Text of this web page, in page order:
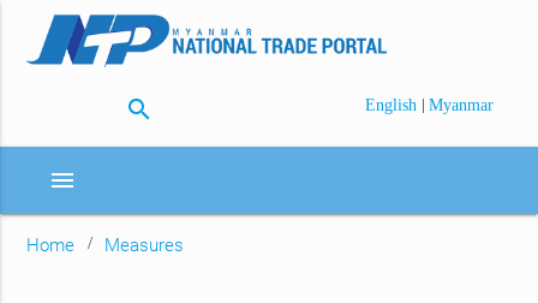
search English | Myanmar
menu
Home Measures